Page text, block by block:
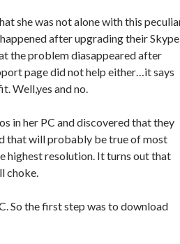
she was not alone with this
after upgrading their Skype
the problem diasappeared after
page did not help either…it says
Well,yes and no.
in her PC and discovered that they
that will probably be true of most
highest resolution. It turns out that
choke.
So the first step was to download